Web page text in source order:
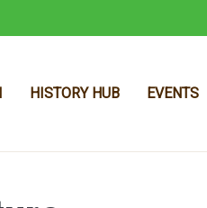
HISTORY HUB EVENTS